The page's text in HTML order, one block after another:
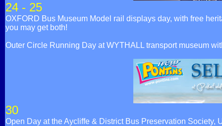
24 - 25
OXFORD Bus Museum Model rail displays day, with free
you may get both!
Outer Circle Running Day at WYTHALL transport museum
30
Open Day at the Aycliffe & District Bus Preservation